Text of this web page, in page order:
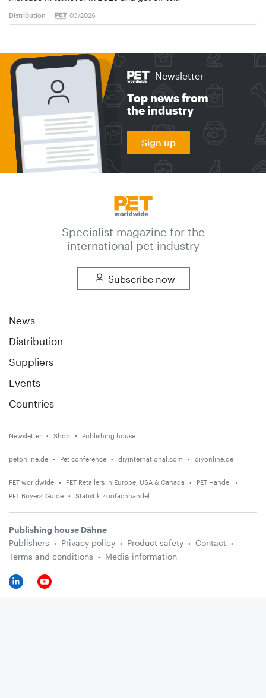
Distribution 03/2026
Newsletter
Top news from
the industry
Sign up
Specialist magazine for the
international pet industry
Subscribe now
News
Distribution
Suppliers
Events
Countries
Newsletter Shop Publishing house
petonline.de Pet conference diyinternational.com diyonline.de
PET worldwide PET Retailers in Europe, USA & Canada
PET Handel
PET Buyers' Guide
Statistik Zoofachhandel
Publishing house Dähne
Publishers
Privacy policy Product safety
Contact
Terms and conditions
Media information